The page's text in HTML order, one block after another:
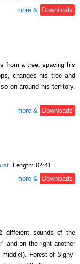
more &
Downloads
from a tree, spacing his
changes his tree and
on around his territory.
more &
Downloads
. Length: 02:41.
more &
Downloads
different sounds of the
and on the right another
Forest of Signy-